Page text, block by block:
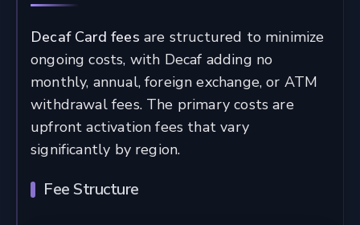
Decaf Card fees are structured to minimize
ongoing costs, with Decaf adding no
monthly, annual, foreign exchange, or ATM
withdrawal fees. The primary costs are
upfront activation fees that vary
significantly by region.
Fee Structure